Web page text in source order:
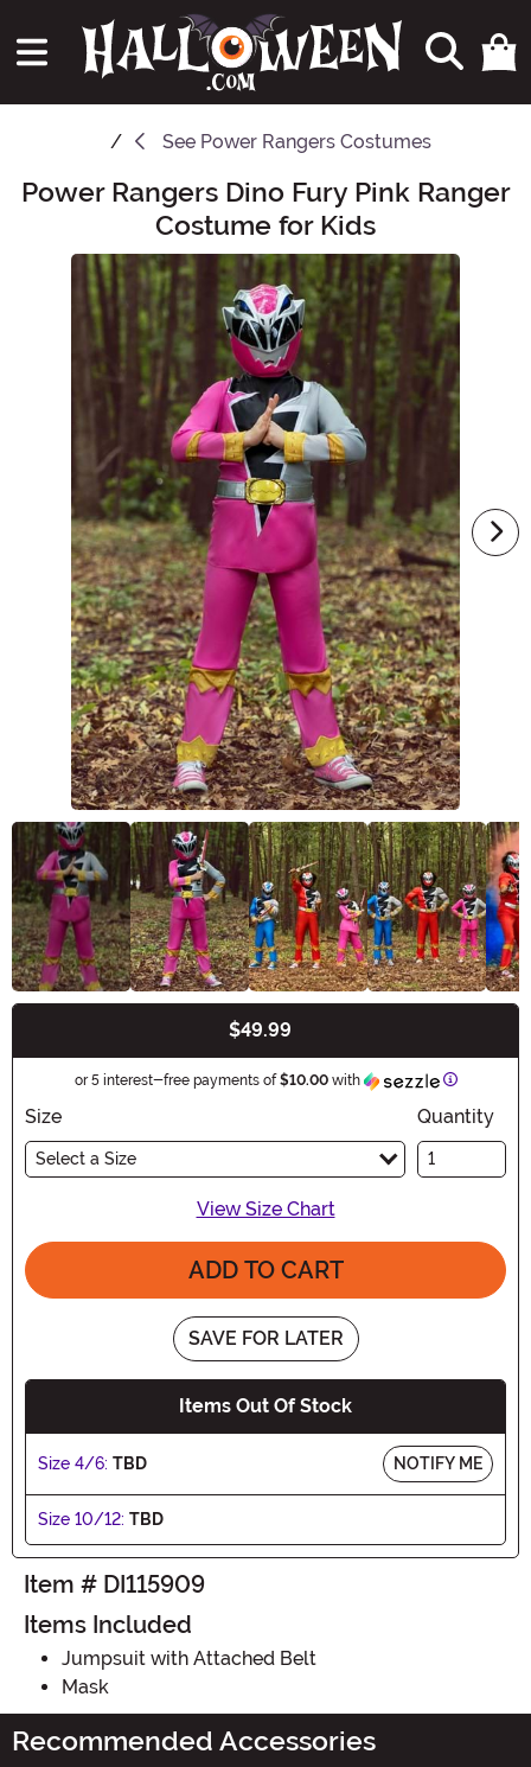
See Power Rangers Costumes
Main Content
Power Rangers Dino Fury Pink Ranger
Costume for Kids
$49.99
or 5 interest-free payments of$10.00with Information
Size
Select a Size
Quantity
View Size Chart
ADD TO CART
SAVE FOR LATER
Items Out Of Stock
Size 4/6: TBD NOTIFY ME
Size 10/12: TBD
Item # DI115909
Items Included
Jumpsuit with Attached Belt
Mask
Recommended Accessories